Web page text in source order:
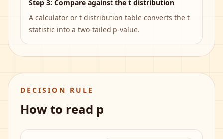
Step 3: Compare against the t distribution
A calculator or t distribution table converts the t
statistic into a two-tailed p-value.
DECISION RULE
How to read p